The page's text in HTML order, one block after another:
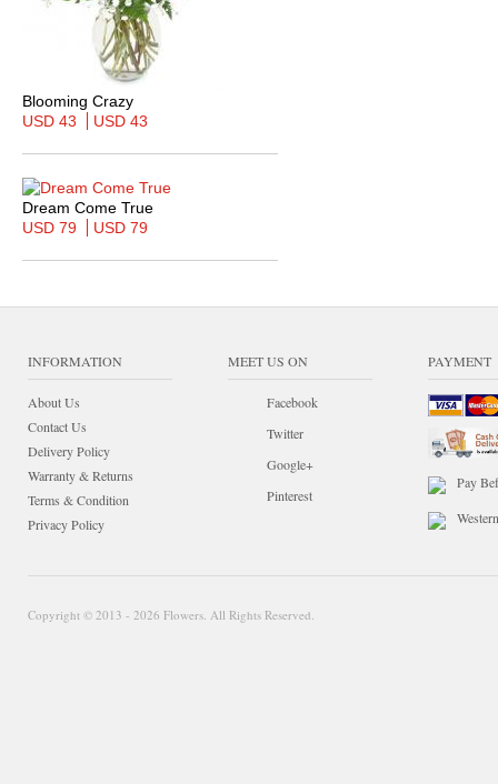
Blooming Crazy
USD 43
USD 43
Dream Come True
USD 79
USD 79
INFORMATION
About Us
Contact Us
Delivery Policy
Warranty & Returns
Terms & Condition
Privacy Policy
MEET US ON
Facebook
Twitter
Google+
Pinterest
PAYMENT
Pay
Copyright © 2013 - 2026 Flowers. All Rights Reserved.